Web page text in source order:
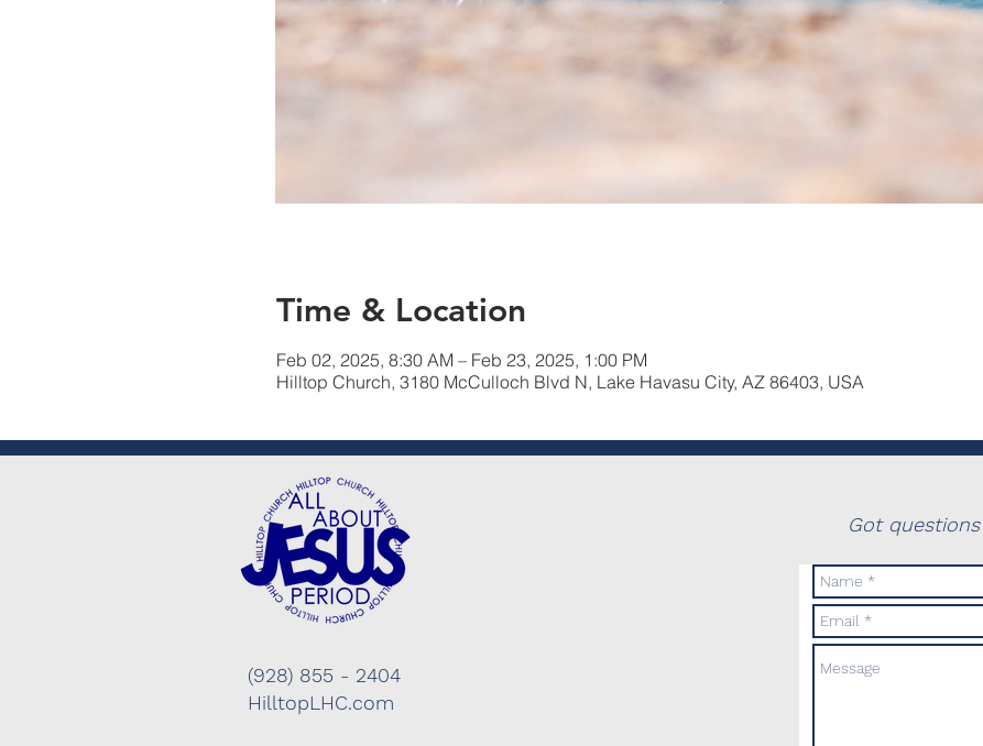
Time & Location
Feb 02, 2025, 8:30 AM – Feb 23, 2025, 1:00 PM
Hilltop Church, 3180 McCulloch Blvd N, Lake Havasu City, AZ 86403, USA
(928) 855 - 2404
HilltopLHC.com
Got